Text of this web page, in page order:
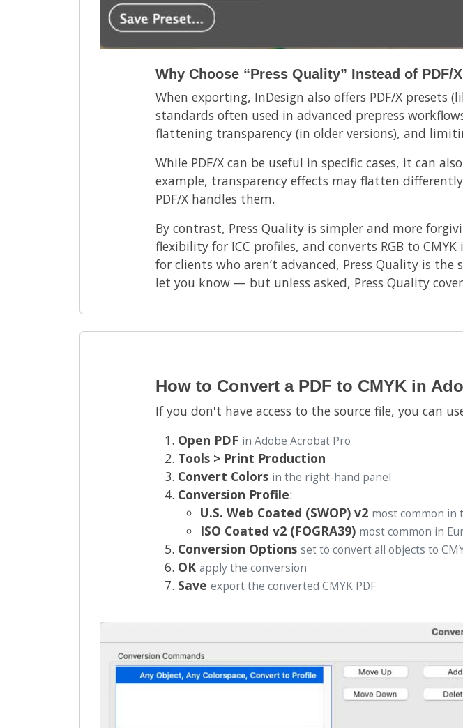
Why Choose “Press Quality” Instead of PDF/
When exporting, InDesign also offers PDF/X presets
standards often used in advanced prepress
flattening transparency (in older versions), and
While PDF/X can be useful in specific cases, it can
example, transparency effects may flatten
PDF/X handles them.
By contrast, Press Quality is simpler and more
flexibility for ICC profiles, and converts RGB to
for clients who aren’t advanced, Press Quality is the
let you know — but unless asked, Press Quality
How to Convert a PDF to CMYK in
If you don't have access to the source file, you can
Open PDF in Adobe Acrobat Pro
Tools > Print Production
Convert Colors in the right-hand panel
Conversion Profile:
U.S. Web Coated (SWOP) v2 most common in
ISO Coated v2 (FOGRA39) most common in
Conversion Options set to convert all objects to
OK apply the conversion
Save export the converted CMYK PDF